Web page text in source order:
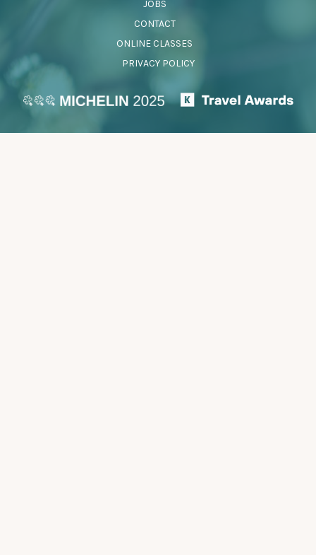
JOBS
CONTACT
ONLINE CLASSES
PRIVACY POLICY